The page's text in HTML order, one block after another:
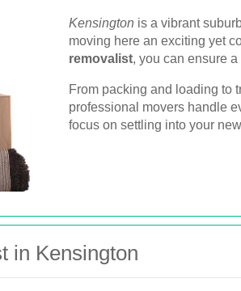
Kensington is a vibrant
moving here an exciting yet
removalist, you can ensure
From packing and loading to
professional movers handle
focus on settling into your
in Kensington